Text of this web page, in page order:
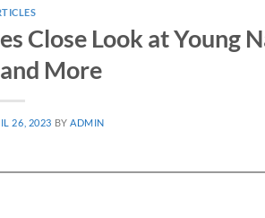
Close Look at Young
More
26, 2023 BY ADMIN